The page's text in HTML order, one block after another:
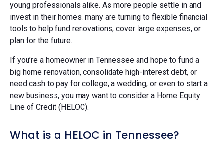
young professionals alike. As more people settle in and
invest in their homes, many are turning to flexible financial
tools to help fund renovations, cover large expenses, or
plan for the future.
If you’re a homeowner in Tennessee and hope to fund a
big home renovation, consolidate high-interest debt, or
need cash to pay for college, a wedding, or even to start a
new business, you may want to consider a Home Equity
Line of Credit (HELOC).
What is a HELOC in Tennessee?